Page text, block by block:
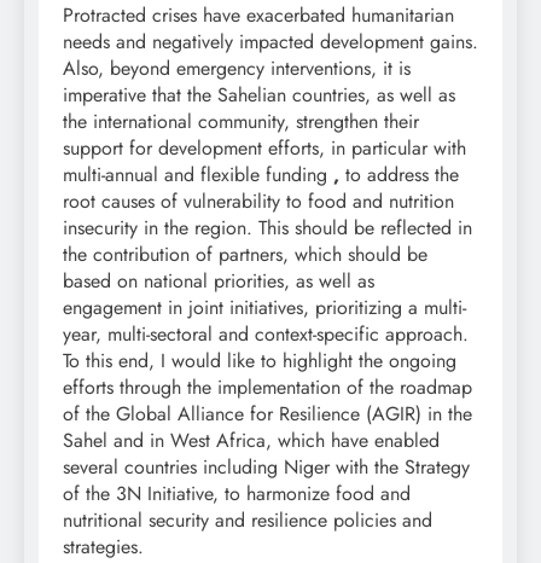
Protracted crises have exacerbated humanitarian
needs and negatively impacted development gains.
Also, beyond emergency interventions, it is
imperative that the Sahelian countries, as well as
the international community, strengthen their
support for development efforts, in particular with
multi-annual and flexible funding , to address the
root causes of vulnerability to food and nutrition
insecurity in the region. This should be reflected in
the contribution of partners, which should be
based on national priorities, as well as
engagement in joint initiatives, prioritizing a multi-
year, multi-sectoral and context-specific approach.
To this end, I would like to highlight the ongoing
efforts through the implementation of the roadmap
of the Global Alliance for Resilience (AGIR) in the
Sahel and in West Africa, which have enabled
several countries including Niger with the Strategy
of the 3N Initiative, to harmonize food and
nutritional security and resilience policies and
strategies.